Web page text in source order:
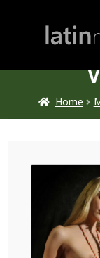
Home